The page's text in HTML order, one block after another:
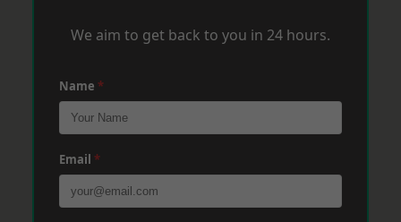
We aim to get back to you in 24 hours.
Name *
Email *